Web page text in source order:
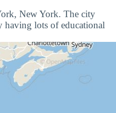
New York. The city
having lots of educational